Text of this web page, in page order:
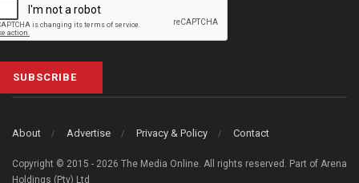
SUBSCRIBE
About Advertise Privacy & Policy Contact
Copyright © 2015 - 2026 The Media Online. All rights reserved. Part of Arena
Holdings (Pty) Ltd